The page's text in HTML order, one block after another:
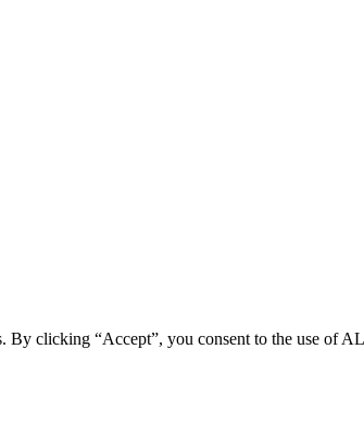
By clicking “Accept”, you consent to the use of